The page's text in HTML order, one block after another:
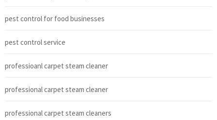
pest control for food businesses
pest control service
professioanl carpet steam cleaner
professional carpet steam cleaner
professional carpet steam cleaners